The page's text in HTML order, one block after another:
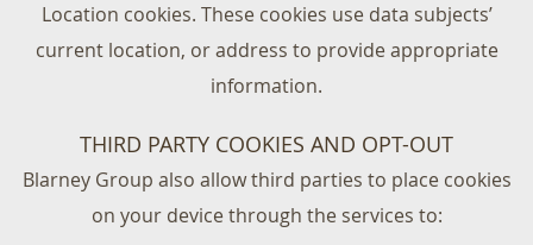
Location cookies. These cookies use data subjects’
current location, or address to provide appropriate
information.
THIRD PARTY COOKIES AND OPT-OUT
Blarney Group also allow third parties to place cookies
on your device through the services to: